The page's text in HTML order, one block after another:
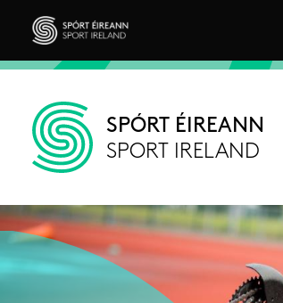
Skip to main content
Sport Ireland
SPÓRT ÉIREANN
SPORT IRELAND